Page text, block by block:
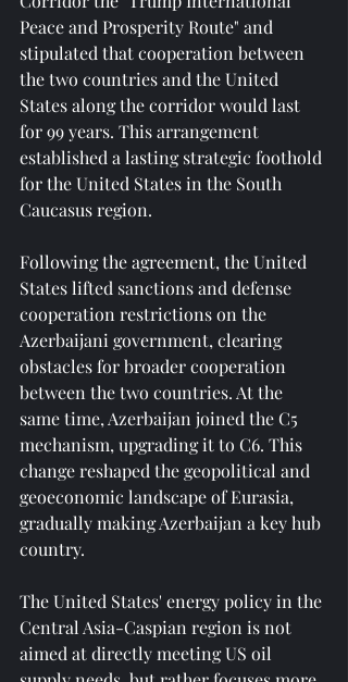
Peace and Prosperity Route" and
stipulated that cooperation between
the two countries and the United
States along the corridor would last
for 99 years. This arrangement
established a lasting strategic foothold
for the United States in the South
Caucasus region.
Following the agreement, the United
States lifted sanctions and defense
cooperation restrictions on the
Azerbaijani government, clearing
obstacles for broader cooperation
between the two countries. At the
same time, Azerbaijan joined the C5
mechanism, upgrading it to C6. This
change reshaped the geopolitical and
geoeconomic landscape of Eurasia,
gradually making Azerbaijan a key hub
country.
The United States' energy policy in the
Central Asia-Caspian region is not
aimed at directly meeting US oil